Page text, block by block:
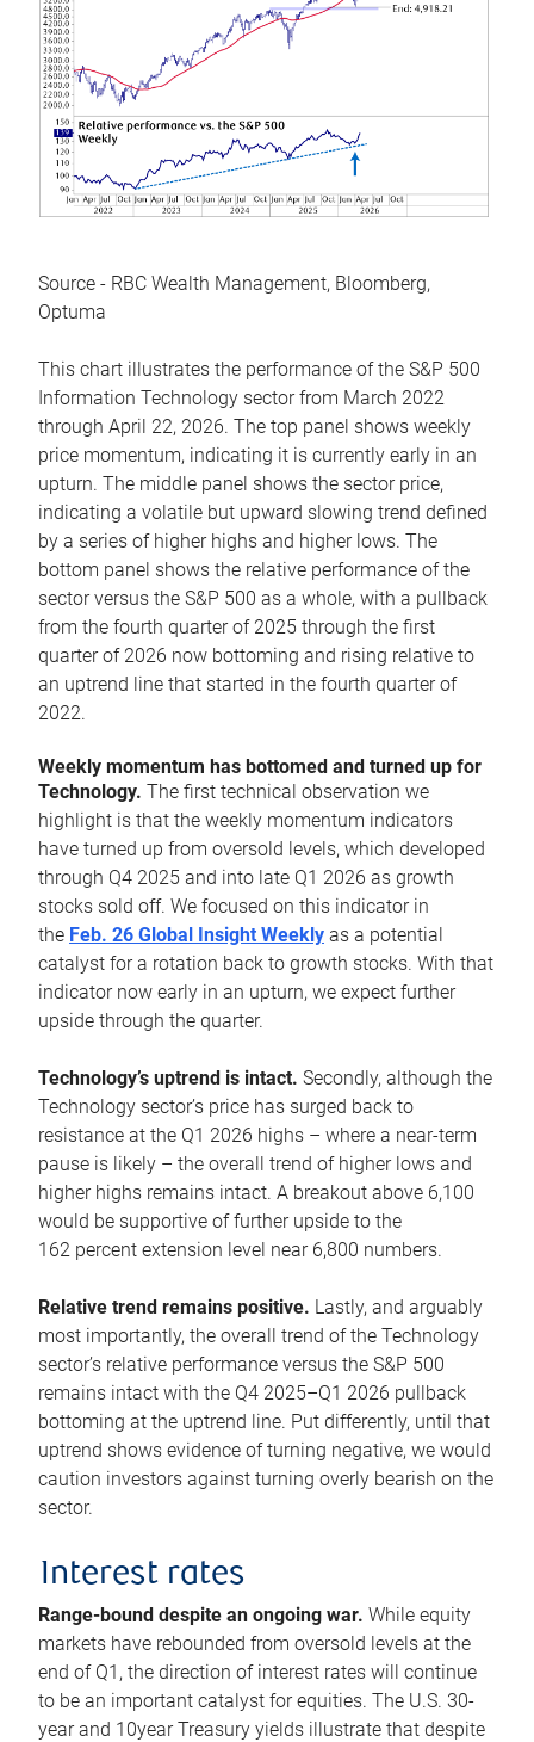
Source - RBC Wealth Management, Bloomberg,
Optuma
This chart illustrates the performance of the S&P 500
Information Technology sector from March 2022
through April 22, 2026. The top panel shows weekly
price momentum, indicating it is currently early in an
upturn. The middle panel shows the sector price,
indicating a volatile but upward slowing trend defined
by a series of higher highs and higher lows. The
bottom panel shows the relative performance of the
sector versus the S&P 500 as a whole, with a pullback
from the fourth quarter of 2025 through the first
quarter of 2026 now bottoming and rising relative to
an uptrend line that started in the fourth quarter of
2022.
Weekly momentum has bottomed and turned up for
Technology. The first technical observation we
highlight is that the weekly momentum indicators
have turned up from oversold levels, which developed
through Q4 2025 and into late Q1 2026 as growth
stocks sold off. We focused on this indicator in
the Feb. 26 Global Insight Weekly as a potential
catalyst for a rotation back to growth stocks. With that
indicator now early in an upturn, we expect further
upside through the quarter.
Technology’s uptrend is intact. Secondly, although the
Technology sector’s price has surged back to
resistance at the Q1 2026 highs – where a near-term
pause is likely – the overall trend of higher lows and
higher highs remains intact. A breakout above 6,100
would be supportive of further upside to the
162 percent extension level near 6,800 numbers.
Relative trend remains positive. Lastly, and arguably
most importantly, the overall trend of the Technology
sector’s relative performance versus the S&P 500
remains intact with the Q4 2025–Q1 2026 pullback
bottoming at the uptrend line. Put differently, until that
uptrend shows evidence of turning negative, we would
caution investors against turning overly bearish on the
sector.
Interest rates
Range-bound despite an ongoing war. While equity
markets have rebounded from oversold levels at the
end of Q1, the direction of interest rates will continue
to be an important catalyst for equities. The U.S. 30-
year and 10year Treasury yields illustrate that despite